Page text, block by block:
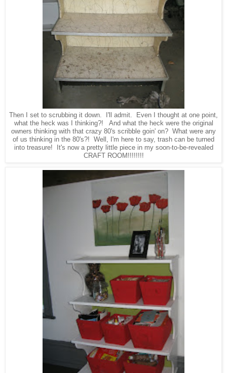
Then I set to scrubbing it down. I'll admit. Even I thought at one point,
what the heck was I thinking?! And what the heck were the original
owners thinking with that crazy 80's scribble goin' on? What were any
of us thinking in the 80's?! Well, I'm here to say, trash can be turned
into treasure! It's now a pretty little piece in my soon-to-be-revealed
CRAFT ROOM!!!!!!!!